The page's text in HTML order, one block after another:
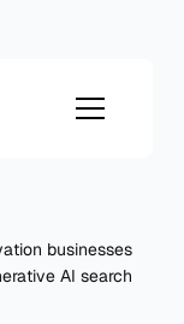
businesses
AI search